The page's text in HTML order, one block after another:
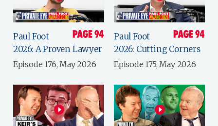
Paul Foot
2026: A Proven Lawyer
Episode 176, May 2026
Paul Foot
2026: Cutting Corners
Episode 175, May 2026